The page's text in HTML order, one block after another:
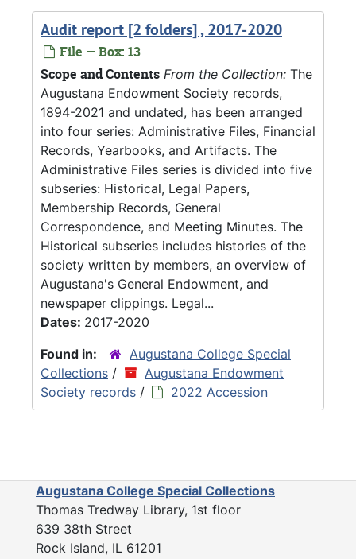
Audit report [2 folders] , 2017-2020
File — Box: 13
Scope and Contents From the Collection: The
Augustana Endowment Society records,
1894-2021 and undated, has been arranged
into four series: Administrative Files, Financial
Records, Yearbooks, and Artifacts. The
Administrative Files series is divided into five
subseries: Historical, Legal Papers,
Membership Records, General
Correspondence, and Meeting Minutes. The
Historical subseries includes histories of the
society written by members, an overview of
Augustana's General Endowment, and
newspaper clippings. Legal...
Dates: 2017-2020
Found in:
Augustana College Special
Collections /
Augustana Endowment
Society records / 2022 Accession
Augustana College Special Collections
Thomas Tredway Library, 1st floor
639 38th Street
Rock Island, IL 61201